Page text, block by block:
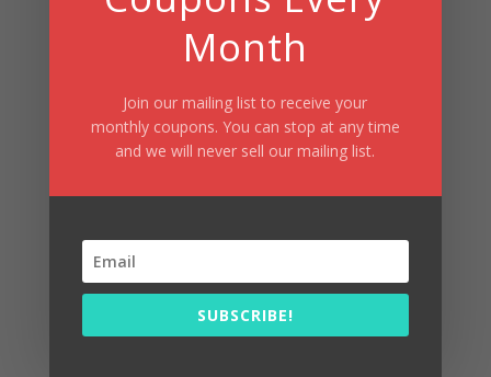
Summer Fun/July 2026
Month
Join our mailing list to receive your
monthly coupons. You can stop at any time
and we will never sell our mailing list.
SUBSCRIBE!